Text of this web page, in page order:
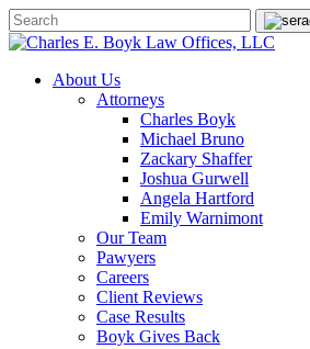
About Us
Attorneys
Charles Boyk
Michael Bruno
Zackary Shaffer
Joshua Gurwell
Angela Hartford
Emily Warnimont
Our Team
Pawyers
Careers
Client Reviews
Case Results
Boyk Gives Back